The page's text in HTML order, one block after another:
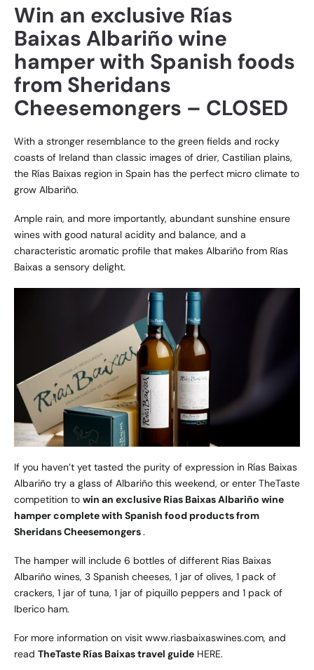
Win an exclusive Rías
Baixas Albariño wine
hamper with Spanish foods
from Sheridans
Cheesemongers – CLOSED
With a stronger resemblance to the green fields and rocky
coasts of Ireland than classic images of drier, Castilian plains,
the Rías Baixas region in Spain has the perfect micro climate to
grow Albariño.
Ample rain, and more importantly, abundant sunshine ensure
wines with good natural acidity and balance, and a
characteristic aromatic profile that makes Albariño from Rías
Baixas a sensory delight.
If you haven’t yet tasted the purity of expression in Rías Baixas
Albariño try a glass of Albariño this weekend, or enter TheTaste
competition to win an exclusive Rias Baixas Albariño wine
hamper complete with Spanish food products from
Sheridans Cheesemongers.
The hamper will include 6 bottles of different Rias Baixas
Albariño wines, 3 Spanish cheeses, 1 jar of olives, 1 pack of
crackers, 1 jar of tuna, 1 jar of piquillo peppers and 1 pack of
Iberico ham.
For more information on visit www.riasbaixaswines.com, and
read TheTaste Rías Baixas travel guide HERE.